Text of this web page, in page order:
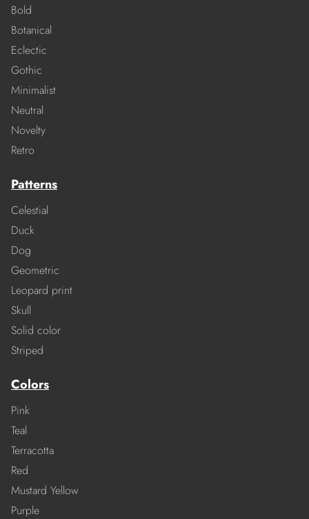
Bold
Botanical
Eclectic
Gothic
Minimalist
Neutral
Novelty
Retro
Patterns
Celestial
Duck
Dog
Geometric
Leopard print
Skull
Solid color
Striped
Colors
Pink
Teal
Terracotta
Red
Mustard Yellow
Purple